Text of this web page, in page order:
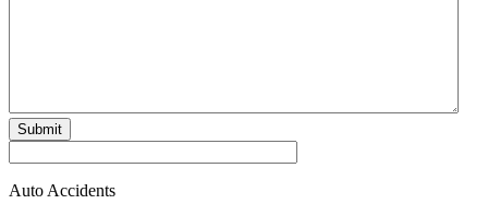
Submit
Auto Accidents